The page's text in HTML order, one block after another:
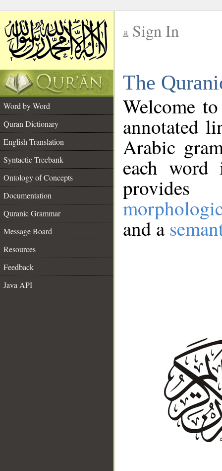
Sign In
The
Word by Word
Quran Dictionary
English Translation
Syntactic Treebank
Ontology of Concepts
Documentation
Quranic Grammar
Message Board
Resources
Feedback
Java API
Welcome
annotated
Arabic
each
and a